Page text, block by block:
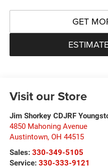
GET
Visit our Store
Jim Shorkey CDJRF
4850 Mahoning Avenue
Austintown, OH 44515
Sales: 330-349-5105
Service: 330-333-9121